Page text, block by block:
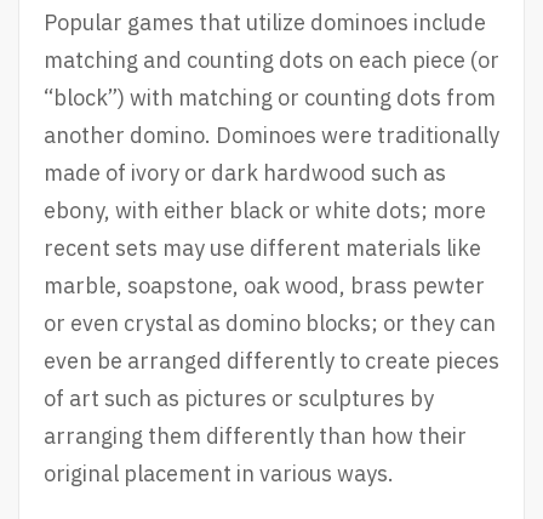
Popular games that utilize dominoes include
matching and counting dots on each piece (or
“block”) with matching or counting dots from
another domino. Dominoes were traditionally
made of ivory or dark hardwood such as
ebony, with either black or white dots; more
recent sets may use different materials like
marble, soapstone, oak wood, brass pewter
or even crystal as domino blocks; or they can
even be arranged differently to create pieces
of art such as pictures or sculptures by
arranging them differently than how their
original placement in various ways.